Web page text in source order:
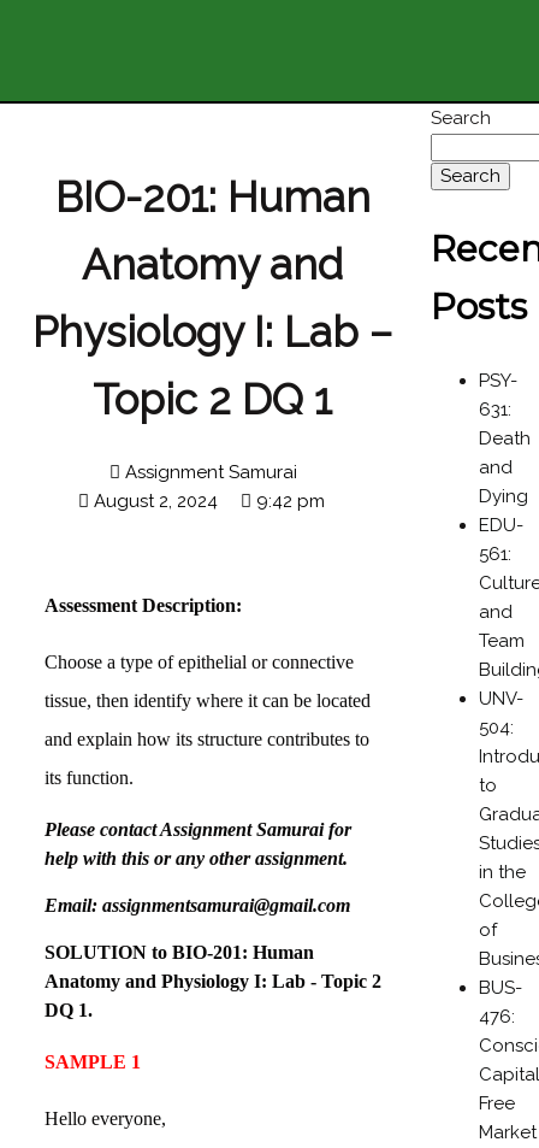
BIO-201: Human
Anatomy and
Physiology I: Lab –
Topic 2 DQ 1
Assignment Samurai
August 2, 2024
9:42 pm
Assessment Description:
Choose a type of epithelial or connective
tissue, then identify where it can be located
and explain how its structure contributes to
its function.
Please contact Assignment Samurai for
help with this or any other assignment.
Email: assignmentsamurai@gmail.com
SOLUTION to BIO-201: Human
Anatomy and Physiology I: Lab - Topic 2
DQ 1.
SAMPLE 1
Hello everyone,
Search
Search
Posts
PSY-
631:
Death
and
Dying
EDU-
561:
and
Team
UNV-
504:
to
in the
of
BUS-
476:
Free
Market